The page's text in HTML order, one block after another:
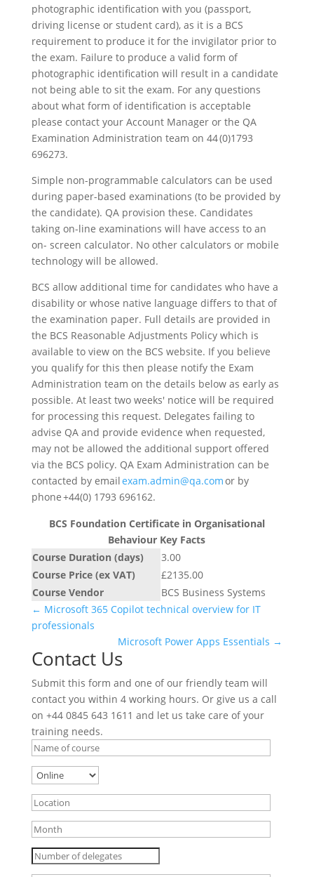
photographic identification with you (passport,
driving license or student card), as it is a BCS
requirement to produce it for the invigilator prior to
the exam. Failure to produce a valid form of
photographic identification will result in a candidate
not being able to sit the exam. For any questions
about what form of identification is acceptable
please contact your Account Manager or the QA
Examination Administration team on 44 (0)1793
696273.
Simple non-programmable calculators can be used
during paper-based examinations (to be provided by
the candidate). QA provision these. Candidates
taking on-line examinations will have access to an
on- screen calculator. No other calculators or mobile
technology will be allowed.
BCS allow additional time for candidates who have a
disability or whose native language differs to that of
the examination paper. Full details are provided in
the BCS Reasonable Adjustments Policy which is
available to view on the BCS website. If you believe
you qualify for this then please notify the Exam
Administration team on the details below as early as
possible. At least two weeks' notice will be required
for processing this request. Delegates failing to
advise QA and provide evidence when requested,
may not be allowed the additional support offered
via the BCS policy. QA Exam Administration can be
contacted by emailexam.admin@qa.comor by
phone +44(0) 1793 696162.
BCS Foundation Certificate in Organisational
Behaviour Key Facts
Course Duration (days)
3.00
Course Price (ex VAT)
£2135.00
Course Vendor
BCS Business Systems
← Microsoft 365 Copilot technical overview for IT
professionals
Microsoft Power Apps Essentials →
Contact Us
Submit this form and one of our friendly team will
contact you within 4 working hours. Or give us a call
on +44 0845 643 1611 and let us take care of your
training needs.